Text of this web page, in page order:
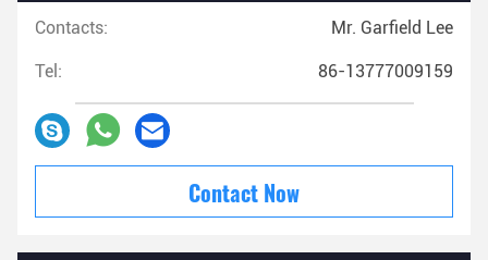
Contacts: Mr. Garfield Lee
Tel: 86-13777009159
Contact Now